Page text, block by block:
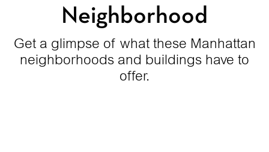
Neighborhood
Get a glimpse of what these Manhattan
neighborhoods and buildings have to
offer.